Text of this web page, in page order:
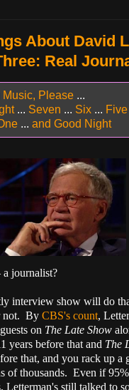
About David
Real
Please ...
... Seven ... Six ... Five
... and Good Night
journalist?
interview show will do
not. By CBS's count,
on The Late Show
years before that and The
that, and you rack up a
of thousands. Even if
Letterman's still talked to